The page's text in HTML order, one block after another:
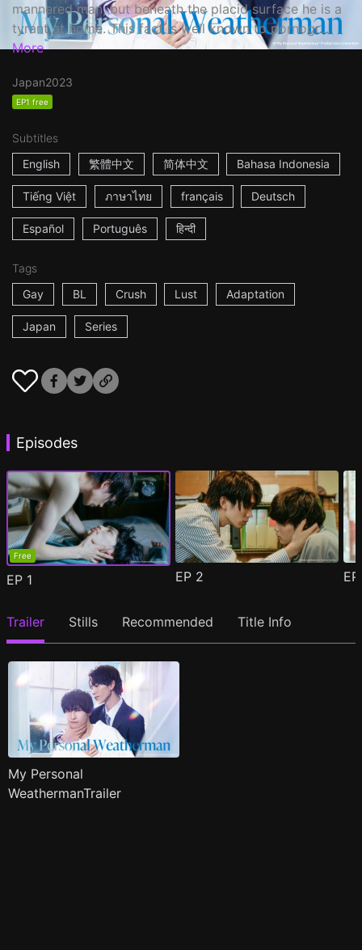
mannered man, but beneath the placid surface he is a
tyrant at home. This fact is well known to pornogr...
More
Japan2023
EP1 free
Subtitles
English
繁體中文 简体中文 Bahasa Indonesia
Tiếng Việt ภาษาไทย français Deutsch
Español Português हिन्दी
Tags
Gay
BL Crush Lust Adaptation
Japan Series
Episodes
Free
EP 1 EP 2
Trailer Stills Recommended Title Info
My Personal
WeathermanTrailer